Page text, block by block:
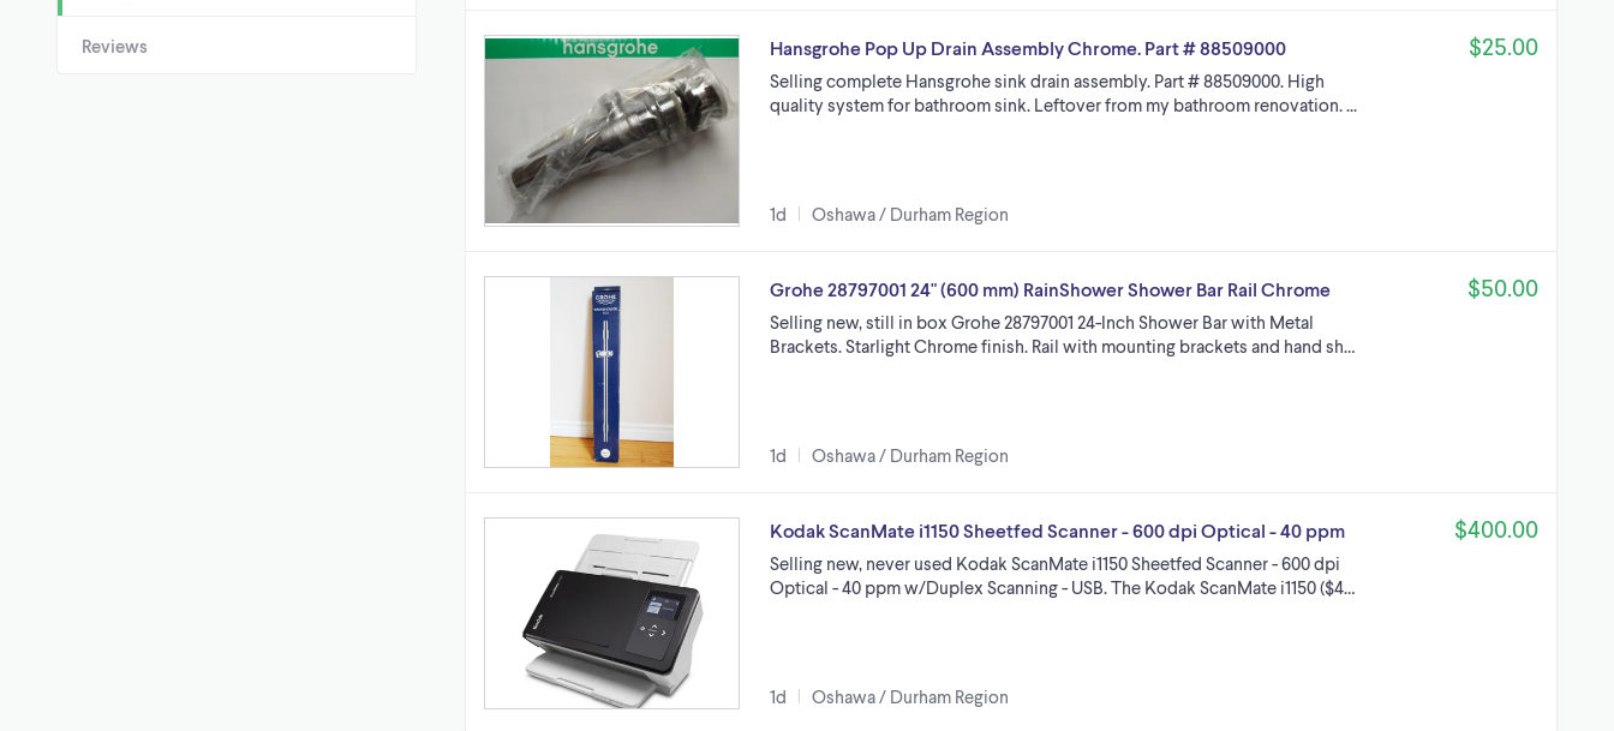
Reviews Hansgrohe Pop Up Drain Assembly Chrome. Part # 88509000
Selling complete Hansgrohe sink drain assembly. Part # 88509000. High
quality system for bathroom sink. Leftover from my bathroom renovation. ...
1d Oshawa / Durham Region
$25.00
Grohe 28797001 24" (600 mm) RainShower Shower Bar Rail Chrome
Selling new, still in box Grohe 28797001 24-Inch Shower Bar with Metal
Brackets. Starlight Chrome finish. Rail with mounting brackets and hand sh…
1d Oshawa / Durham Region
$50.00
Kodak ScanMate i1150 Sheetfed Scanner - 600 dpi Optical - 40 ppm
Selling new, never used Kodak ScanMate i1150 Sheetfed Scanner - 600 dpi
Optical - 40 ppm w/Duplex Scanning - USB. The Kodak ScanMate i1150 ($4…
1d Oshawa / Durham Region
$400.00